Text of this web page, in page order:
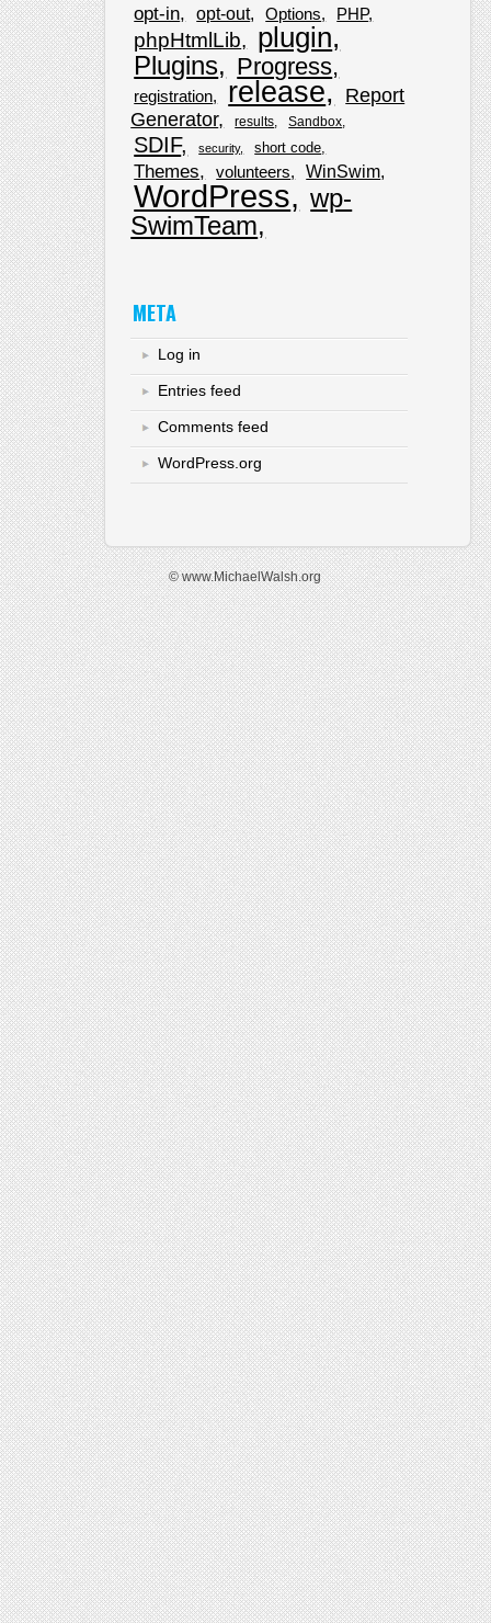
opt-in opt-out Options PHP
phpHtmlLib plugin
Plugins Progress
registration release
Report
Generator
results Sandbox
SDIF security short code
Themes volunteers WinSwim
WordPress
wp-
SwimTeam
META
Log in
Entries feed
Comments feed
WordPress.org
© www.MichaelWalsh.org